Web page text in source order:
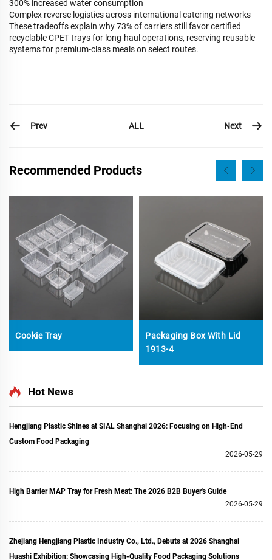
300% increased water consumption
Complex reverse logistics across international catering networks
These tradeoffs explain why 73% of carriers still favor certified
recyclable CPET trays for long-haul operations, reserving reusable
systems for premium-class meals on select routes.
Prev ALL Next
Recommended Products
Cookie Tray
Packaging Box With Lid
1913-4
Hot News
Hengjiang Plastic Shines at SIAL Shanghai 2026: Focusing on High-End
Custom Food Packaging
2026-05-29
High Barrier MAP Tray for Fresh Meat: The 2026 B2B Buyer's Guide
2026-05-29
Zhejiang Hengjiang Plastic Industry Co., Ltd., Debuts at 2026 Shanghai
Huashi Exhibition: Showcasing High-Quality Food Packaging Solutions